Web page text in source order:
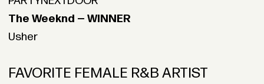
The Weeknd — WINNER
Usher
FAVORITE FEMALE R&B ARTIST